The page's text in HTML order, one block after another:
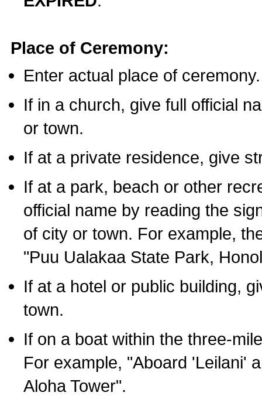
Place of Ceremony:
Enter actual place of ceremony.
If in a church, give full official
or town.
If at a private residence, give
If at a park, beach or other
official name by reading the
of city or town. For example,
"Puu Ualakaa State Park,
If at a hotel or public building,
town.
If on a boat within the three-
For example, "Aboard 'Leilani'
Aloha Tower".